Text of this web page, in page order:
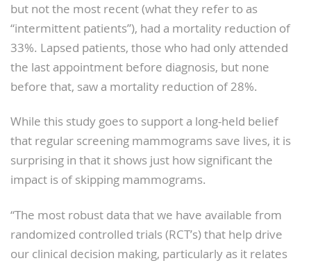
but not the most recent (what they refer to as
“intermittent patients”), had a mortality reduction of
33%. Lapsed patients, those who had only attended
the last appointment before diagnosis, but none
before that, saw a mortality reduction of 28%.
While this study goes to support a long-held belief
that regular screening mammograms save lives, it is
surprising in that it shows just how significant the
impact is of skipping mammograms.
“The most robust data that we have available from
randomized controlled trials (RCT’s) that help drive
our clinical decision making, particularly as it relates